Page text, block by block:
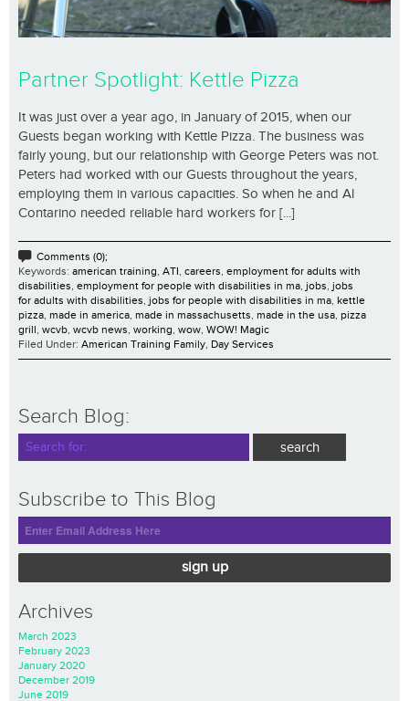
Partner Spotlight: Kettle Pizza
It was just over a year ago, in January of 2015, when our
Guests began working with Kettle Pizza. The business was
fairly young, but our relationship with George Peters was not.
Peters had worked with our Guests throughout the years,
employing them in various capacities. So when he and Al
Contarino needed reliable hard workers for [...]
Comments (0);
Keywords: american training, ATI, careers, employment for adults with
disabilities, employment for people with disabilities in ma, jobs, jobs
for adults with disabilities, jobs for people with disabilities in ma, kettle
pizza, made in america, made in massachusetts, made in the usa, pizza
grill, wcvb, wcvb news, working, wow, WOW! Magic
Filed Under: American Training Family, Day Services
Search Blog:
Subscribe to This Blog
sign up
Archives
March 2023
February 2023
January 2020
December 2019
June 2019